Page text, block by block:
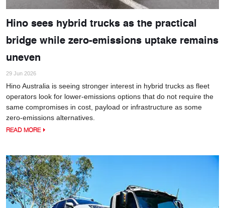
Hino sees hybrid trucks as the practical
bridge while zero-emissions uptake remains
uneven
29 Jun 2026
Hino Australia is seeing stronger interest in hybrid trucks as fleet
operators look for lower-emissions options that do not require the
same compromises in cost, payload or infrastructure as some
zero-emissions alternatives.
READ MORE